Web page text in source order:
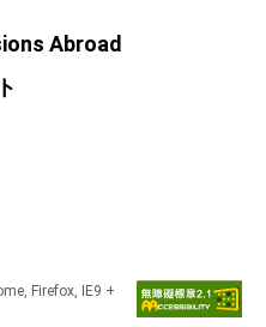
Abroad
Firefox, IE9 +